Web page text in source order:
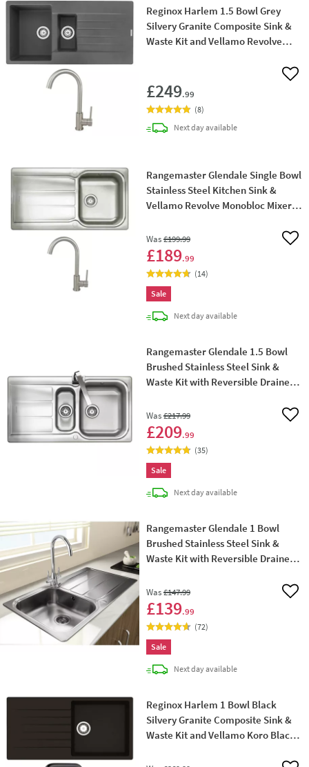
Reginox Harlem 1.5 Bowl Grey
Silvery Granite Composite Sink &
Waste Kit and Vellamo Revolve
£249.99
Add
(8)
Next daydelivery
available
Rangemaster Glendale Single Bowl
Stainless Steel Kitchen Sink &
Vellamo Revolve Monobloc Mixer
Was£199.99
£189.99
Add
(14)
Sale
Next daydelivery
available
Rangemaster Glendale 1.5 Bowl
Brushed Stainless Steel Sink &
Waste Kit with Reversible Drainer -
Was£217.99
£209.99
Add
(35)
Sale
Next daydelivery
available
Rangemaster Glendale 1 Bowl
Brushed Stainless Steel Sink &
Waste Kit with Reversible Drainer -
Was£147.99
£139.99
Add
(72)
Sale
Next daydelivery
available
Reginox Harlem 1 Bowl Black
Silvery Granite Composite Sink &
Waste Kit and Vellamo Koro Black